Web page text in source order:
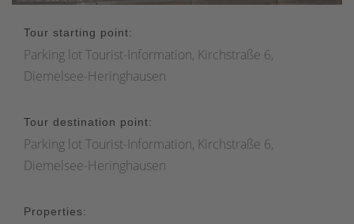
Tour starting point:
Parking lot Tourist-Information, Kirchstraße 6,
Diemelsee-Heringhausen
Tour destination point:
Parking lot Tourist-Information, Kirchstraße 6,
Diemelsee-Heringhausen
Properties: